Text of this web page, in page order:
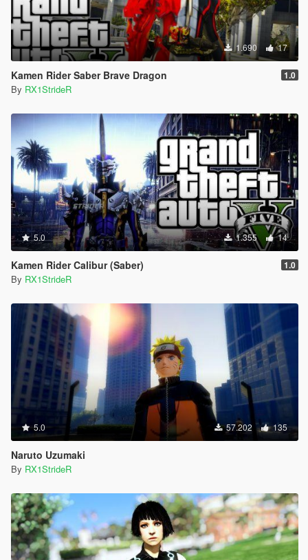
1.690 17
Kamen Rider Saber Brave Dragon 1.0
By RX1StrideR
5.0 1.355 14
Kamen Rider Calibur (Saber) 1.0
By RX1StrideR
5.0 57.202 135
Naruto Uzumaki
By RX1StrideR